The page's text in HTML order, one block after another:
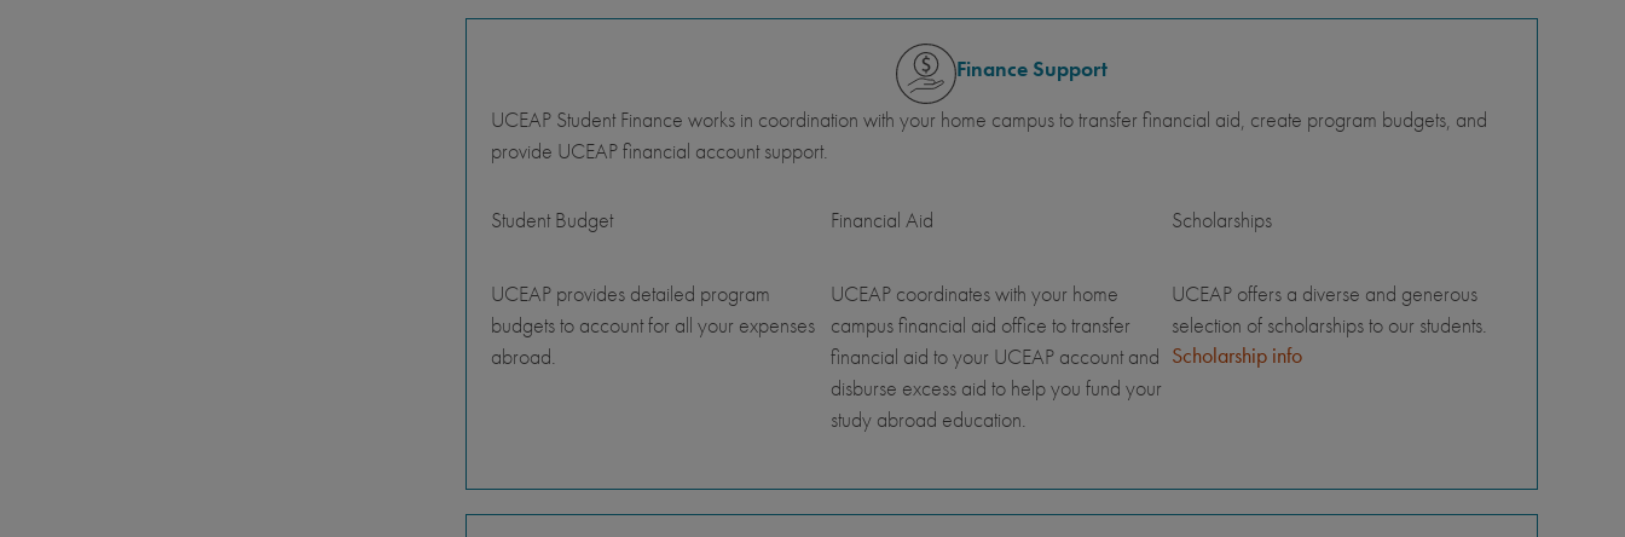
Finance Support
UCEAP Student Finance works in coordination with your home campus to transfer financial aid, create program budgets, and
provide UCEAP financial account support.
Student Budget
UCEAP provides detailed program
budgets to account for all your expenses
abroad.
Financial Aid
UCEAP coordinates with your home
campus financial aid office to transfer
financial aid to your UCEAP account and
disburse excess aid to help you fund your
study abroad education.
Scholarships
UCEAP offers a diverse and generous
selection of scholarships to our students.
Scholarship info